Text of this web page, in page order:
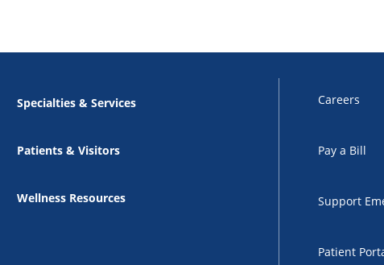
Specialties & Services
Patients & Visitors
Wellness Resources
Careers
Pay a Bill
Support
Patient